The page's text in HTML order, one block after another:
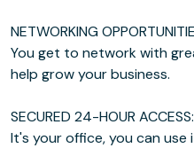
NETWORKING
You get to network with
help grow your business.
SECURED 24-HOUR ACCESS:
It's your office, you can use